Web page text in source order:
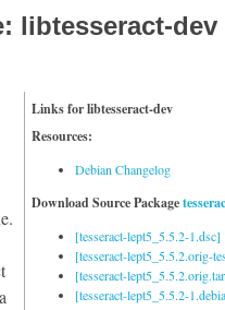
libtesseract-dev
Links for libtesseract-dev
Resources:
Debian Changelog
Download Source Package
[tesseract-lept5_5.5.2-1.dsc]
[tesseract-lept5_5.5.2.orig-
[tesseract-
[tesseract-lept5_5.5.2-